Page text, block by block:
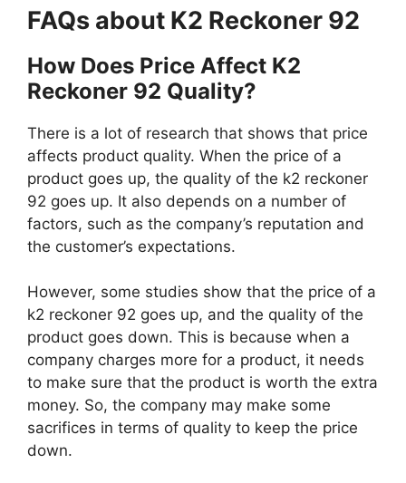
FAQs about K2 Reckoner 92
How Does Price Affect K2
Reckoner 92 Quality?
There is a lot of research that shows that price
affects product quality. When the price of a
product goes up, the quality of the k2 reckoner
92 goes up. It also depends on a number of
factors, such as the company’s reputation and
the customer’s expectations.
However, some studies show that the price of a
k2 reckoner 92 goes up, and the quality of the
product goes down. This is because when a
company charges more for a product, it needs
to make sure that the product is worth the extra
money. So, the company may make some
sacrifices in terms of quality to keep the price
down.